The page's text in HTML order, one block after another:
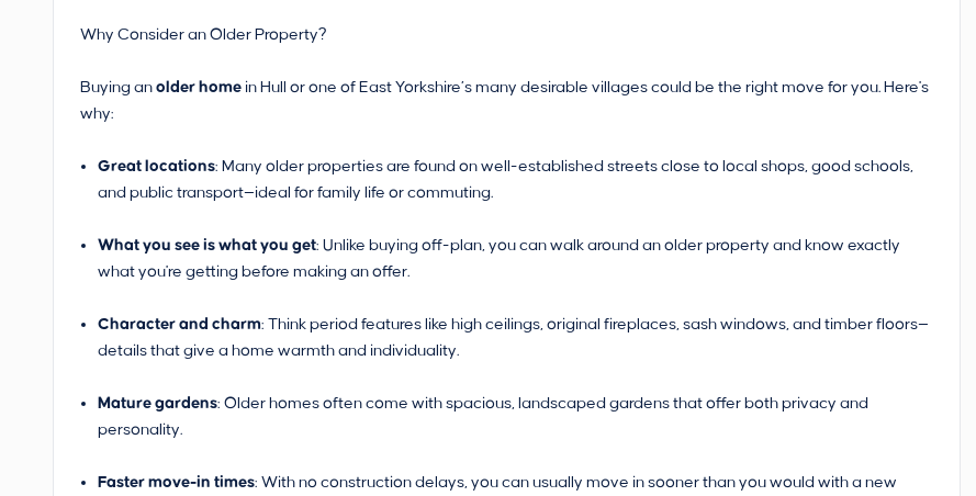
Why Consider an Older Property?
Buying an older home in Hull or one of East Yorkshire’s many desirable villages could be the right move for you. Here's
why:
Great locations: Many older properties are found on well-established streets close to local shops, good schools,
and public transport—ideal for family life or commuting.
What you see is what you get: Unlike buying off-plan, you can walk around an older property and know exactly
what you're getting before making an offer.
Character and charm: Think period features like high ceilings, original fireplaces, sash windows, and timber floors—
details that give a home warmth and individuality.
Mature gardens: Older homes often come with spacious, landscaped gardens that offer both privacy and
personality.
Faster move-in times: With no construction delays, you can usually move in sooner than you would with a new